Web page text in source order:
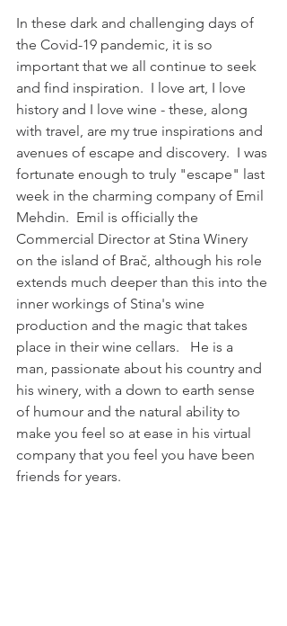
In these dark and challenging days of
the Covid-19 pandemic, it is so
important that we all continue to seek
and find inspiration. I love art, I love
history and I love wine - these, along
with travel, are my true inspirations and
avenues of escape and discovery. I was
fortunate enough to truly "escape" last
week in the charming company of Emil
Mehdin.  Emil is officially the
Commercial Director at Stina Winery
on the island of Brač, although his role
extends much deeper than this into the
inner workings of Stina's wine
production and the magic that takes
place in their wine cellars.   He is a
man, passionate about his country and
his winery, with a down to earth sense
of humour and the natural ability to
make you feel so at ease in his virtual
company that you feel you have been
friends for years.